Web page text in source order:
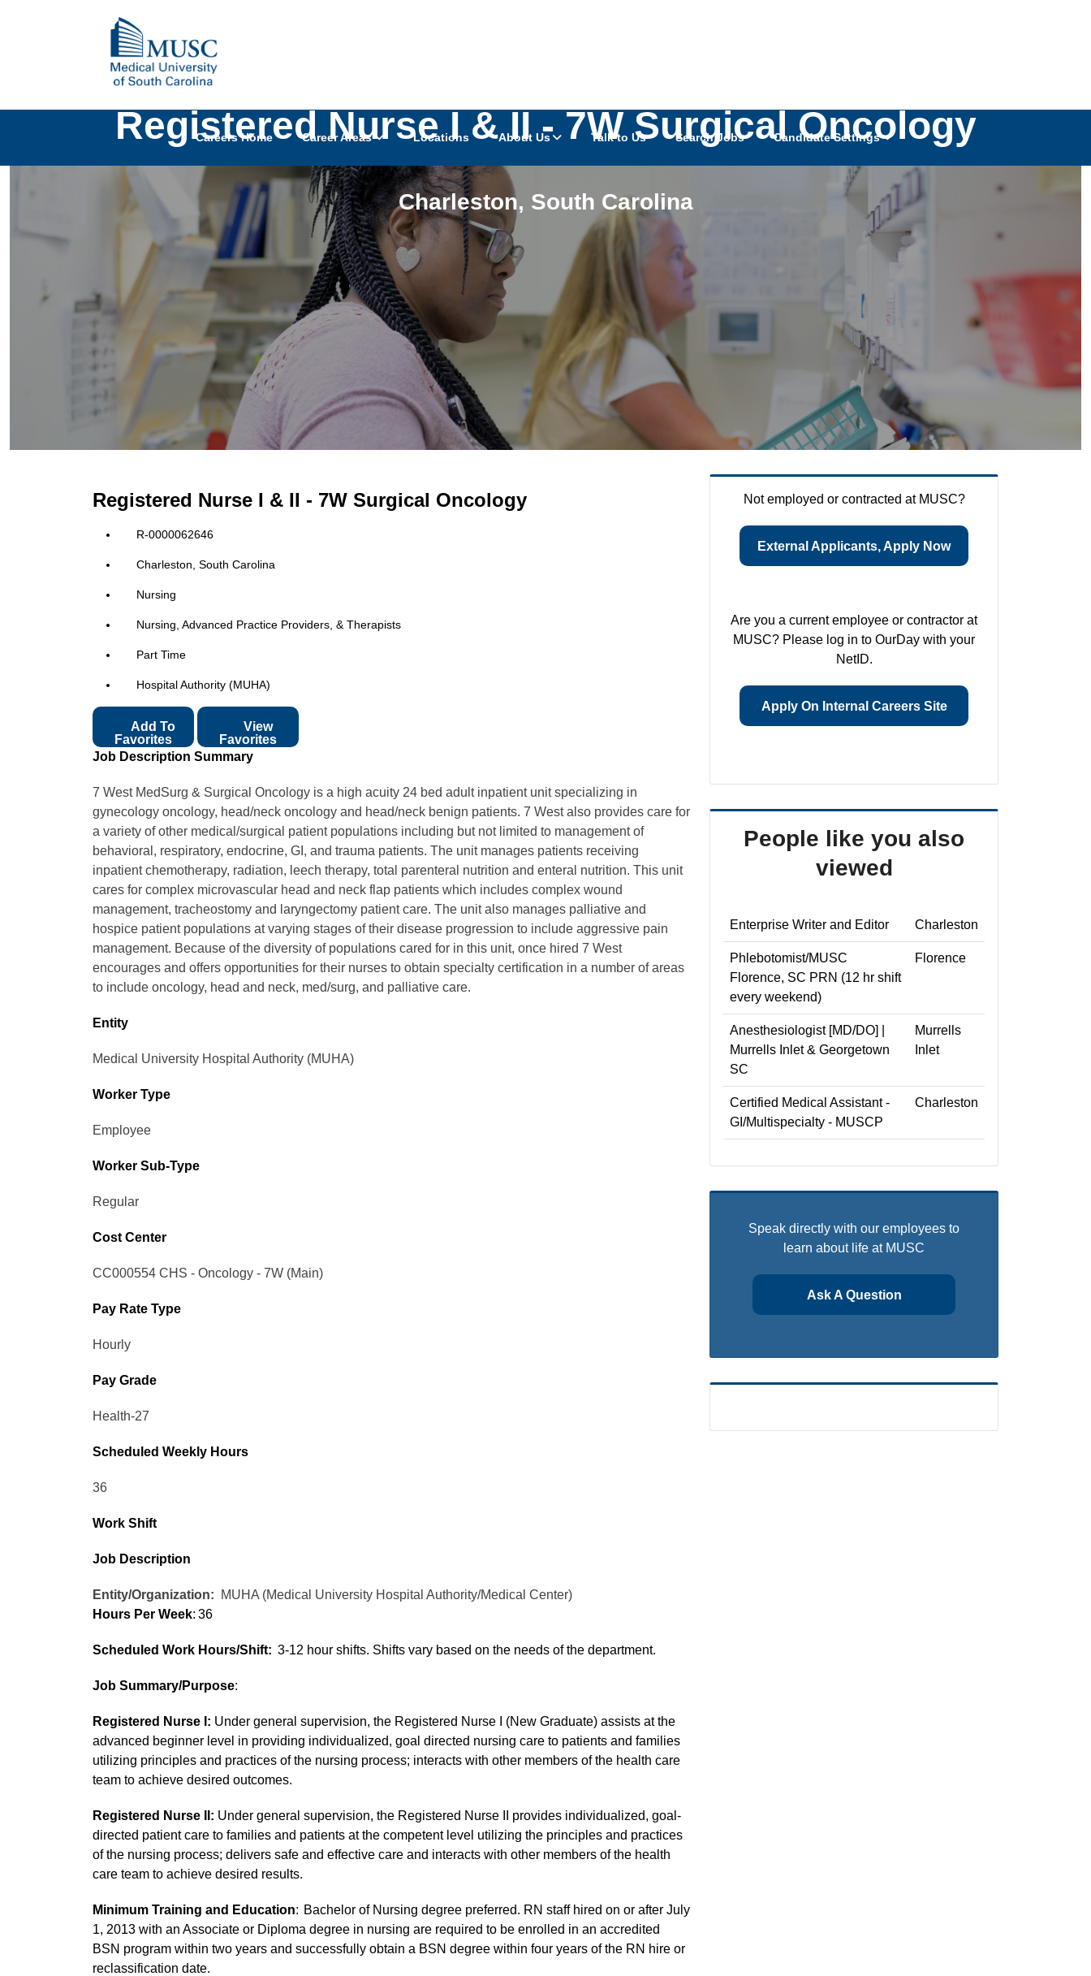
Careers Home Career Areas Locations About Us Talk to Us Search Jobs Candidate Settings
Registered Nurse I & II - 7W Surgical Oncology
Charleston, South Carolina
Registered Nurse I & II - 7W Surgical Oncology
R-0000062646
Charleston, South Carolina
Nursing
Nursing, Advanced Practice Providers, & Therapists
Part Time
Hospital Authority (MUHA)
Favorites
View
Favorites
Job Description Summary
7 West MedSurg & Surgical Oncology is a high acuity 24 bed adult inpatient unit specializing in
gynecology oncology, head/neck oncology and head/neck benign patients. 7 West also provides care for
a variety of other medical/surgical patient populations including but not limited to management of
behavioral, respiratory, endocrine, GI, and trauma patients. The unit manages patients receiving
inpatient chemotherapy, radiation, leech therapy, total parenteral nutrition and enteral nutrition. This unit
cares for complex microvascular head and neck flap patients which includes complex wound
management, tracheostomy and laryngectomy patient care. The unit also manages palliative and
hospice patient populations at varying stages of their disease progression to include aggressive pain
management. Because of the diversity of populations cared for in this unit, once hired 7 West
encourages and offers opportunities for their nurses to obtain specialty certification in a number of areas
to include oncology, head and neck, med/surg, and palliative care.
Entity
Medical University Hospital Authority (MUHA)
Worker Type
Employee
Worker Sub-Type​
Regular
Cost Center
CC000554 CHS - Oncology - 7W (Main)
Pay Rate Type
Hourly
Pay Grade
Health-27
Scheduled Weekly Hours
36
Work Shift
Job Description
Entity/Organization:
MUHA (Medical University Hospital Authority/Medical Center)
Hours Per Week: 36
Scheduled Work Hours/Shift: 3-12 hour shifts. Shifts vary based on the needs of the department.
Job Summary/Purpose:
Registered Nurse I: Under general supervision, the Registered Nurse I (New Graduate) assists at the
advanced beginner level in providing individualized, goal directed nursing care to patients and families
utilizing principles and practices of the nursing process; interacts with other members of the health care
team to achieve desired outcomes.
Registered Nurse II: Under general supervision, the Registered Nurse II provides individualized, goal-
directed patient care to families and patients at the competent level utilizing the principles and practices
of the nursing process; delivers safe and effective care and interacts with other members of the health
care team to achieve desired results.
Minimum Training and Education: Bachelor of Nursing degree preferred. RN staff hired on or after July
1, 2013 with an Associate or Diploma degree in nursing are required to be enrolled in an accredited
BSN program within two years and successfully obtain a BSN degree within four years of the RN hire or
reclassification date.
Not employed or contracted at MUSC?
External Applicants, Apply Now
Are you a current employee or contractor at
MUSC? Please log in to OurDay with your
NetID.
Apply On Internal Careers Site
People like you also
viewed
Enterprise Writer and Editor Charleston
Phlebotomist/MUSC
Florence, SC PRN (12 hr shift
every weekend)
Florence
Anesthesiologist [MD/DO] |
Murrells Inlet & Georgetown
SC
Murrells
Inlet
Certified Medical Assistant -
GI/Multispecialty - MUSCP
Charleston
Speak directly with our employees to
learn about life at MUSC
Ask A Question